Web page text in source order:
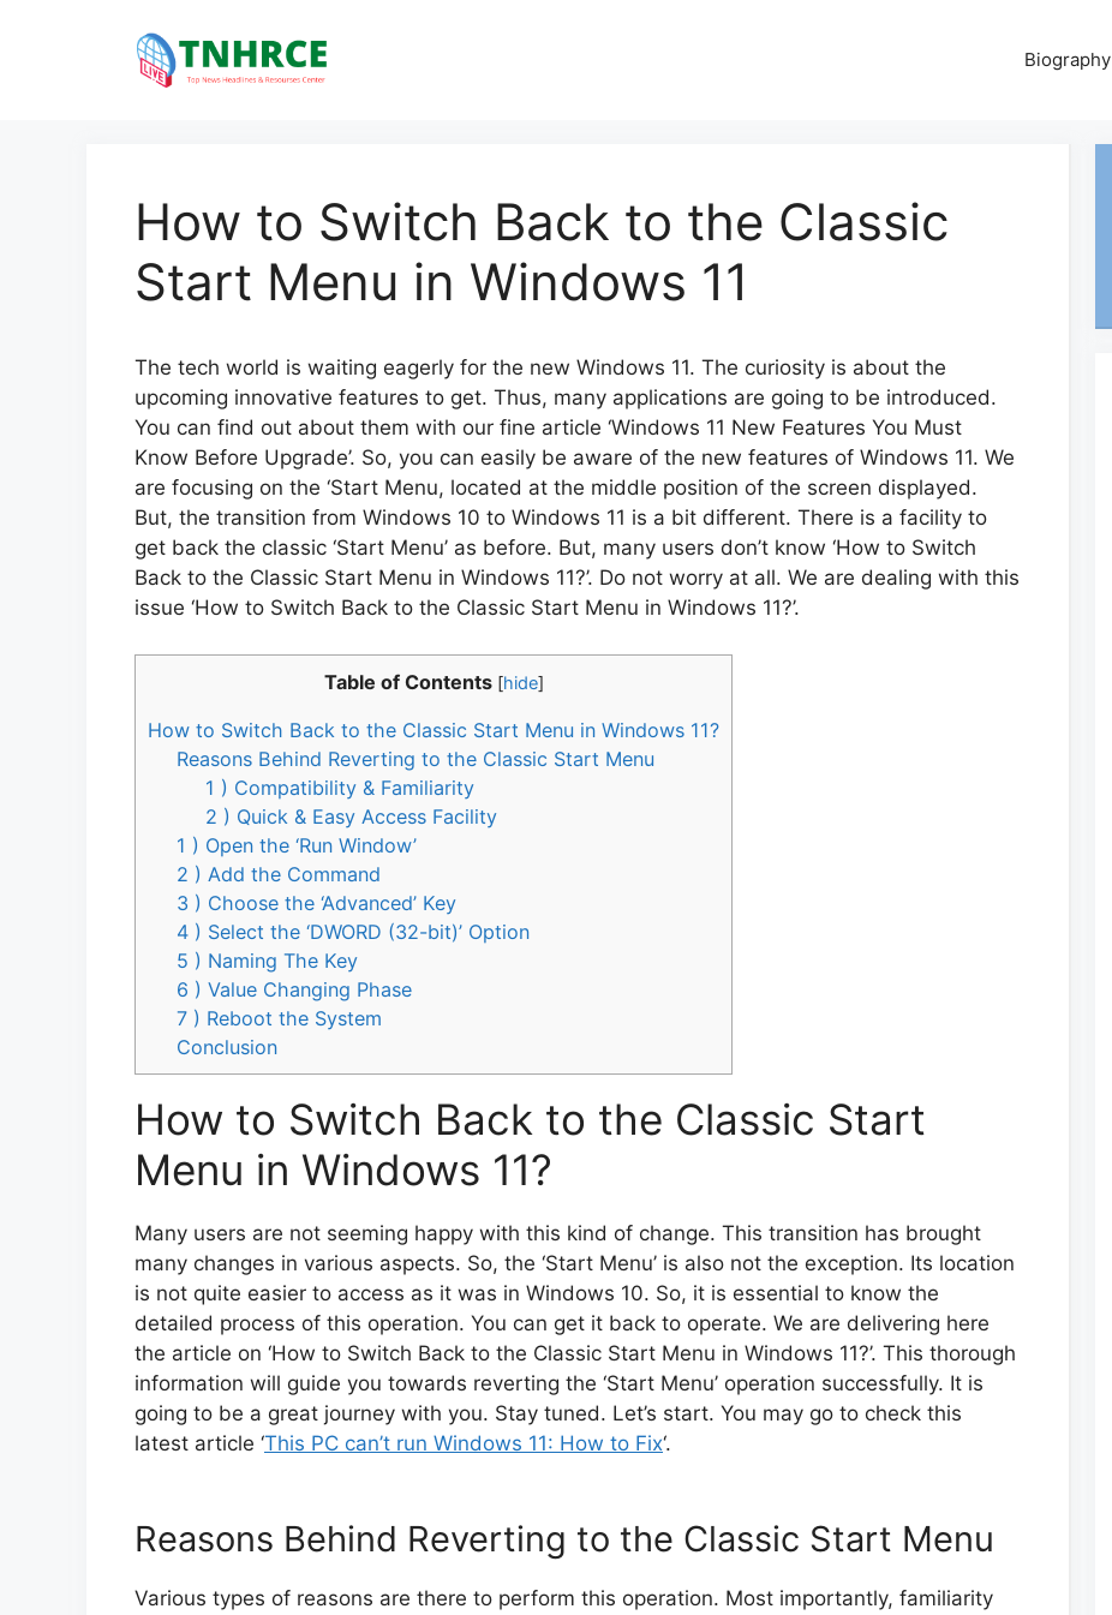
Biography
How to Switch Back to the Classic
Start Menu in Windows 11
The tech world is waiting eagerly for the new Windows 11. The curiosity is about the
upcoming innovative features to get. Thus, many applications are going to be introduced.
You can find out about them with our fine article ‘Windows 11 New Features You Must
Know Before Upgrade’. So, you can easily be aware of the new features of Windows 11. We
are focusing on the ‘Start Menu, located at the middle position of the screen displayed.
But, the transition from Windows 10 to Windows 11 is a bit different. There is a facility to
get back the classic ‘Start Menu’ as before. But, many users don’t know ‘How to Switch
Back to the Classic Start Menu in Windows 11?’. Do not worry at all. We are dealing with this
issue ‘How to Switch Back to the Classic Start Menu in Windows 11?’.
Table of Contents [hide]
How to Switch Back to the Classic Start Menu in Windows 11?
Reasons Behind Reverting to the Classic Start Menu
1 ) Compatibility & Familiarity
2 ) Quick & Easy Access Facility
1 ) Open the ‘Run Window’
2 ) Add the Command
3 ) Choose the ‘Advanced’ Key
4 ) Select the ‘DWORD (32-bit)’ Option
5 ) Naming The Key
6 ) Value Changing Phase
7 ) Reboot the System
Conclusion
How to Switch Back to the Classic Start
Menu in Windows 11?
Many users are not seeming happy with this kind of change. This transition has brought
many changes in various aspects. So, the ‘Start Menu’ is also not the exception. Its location
is not quite easier to access as it was in Windows 10. So, it is essential to know the
detailed process of this operation. You can get it back to operate. We are delivering here
the article on ‘How to Switch Back to the Classic Start Menu in Windows 11?’. This thorough
information will guide you towards reverting the ‘Start Menu’ operation successfully. It is
going to be a great journey with you. Stay tuned. Let’s start. You may go to check this
latest article ‘This PC can’t run Windows 11: How to Fix‘.
Reasons Behind Reverting to the Classic Start Menu
Various types of reasons are there to perform this operation. Most importantly, familiarity